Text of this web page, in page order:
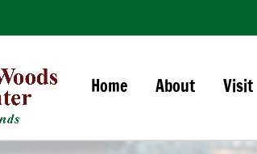
Home About Visit